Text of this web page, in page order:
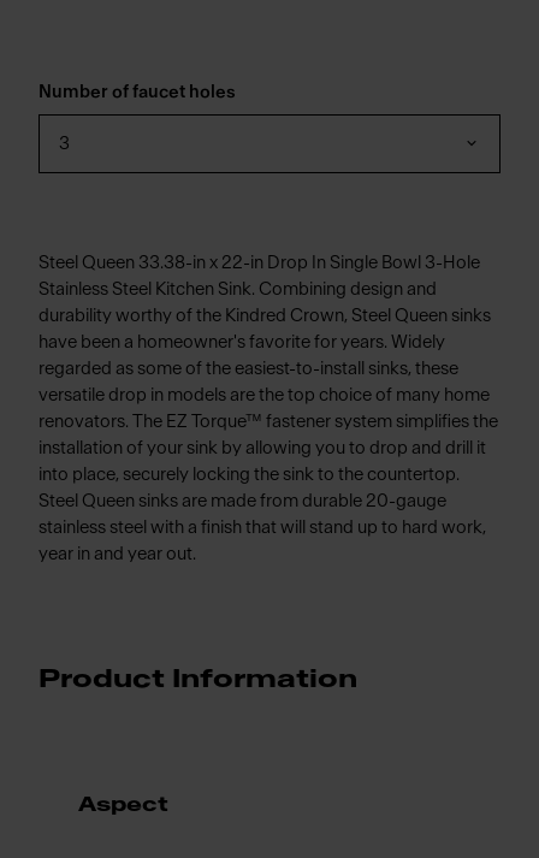
Number of faucet holes
3
Steel Queen 33.38-in x 22-in Drop In Single Bowl 3-Hole
Stainless Steel Kitchen Sink. Combining design and
durability worthy of the Kindred Crown, Steel Queen sinks
have been a homeowner's favorite for years. Widely
regarded as some of the easiest-to-install sinks, these
versatile drop in models are the top choice of many home
renovators. The EZ Torque™ fastener system simplifies the
installation of your sink by allowing you to drop and drill it
into place, securely locking the sink to the countertop.
Steel Queen sinks are made from durable 20-gauge
stainless steel with a finish that will stand up to hard work,
year in and year out.
Product Information
Aspect